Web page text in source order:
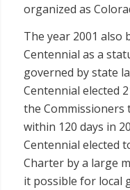
organized as
The year 2001
Centennial as a
governed by state
Centennial elected
the Commissioners
within 120 days in
Centennial elected
Charter by a large
it possible for local